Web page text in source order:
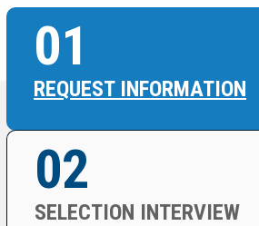
01
REQUEST INFORMATION
02
SELECTION INTERVIEW